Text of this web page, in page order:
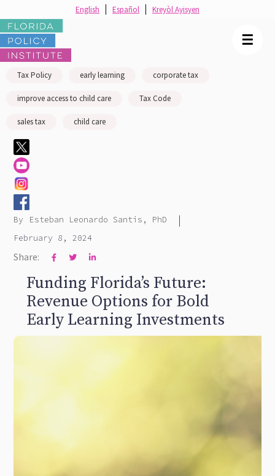
Tax Policy early learning corporate tax
improve access to child care Tax Code
sales tax child care
By Esteban Leonardo Santis, PhD |
February 8, 2024
Share:   
Funding Florida’s Future:
Revenue Options for Bold
Early Learning Investments
☰
English Español Kreyòl Ayisyen